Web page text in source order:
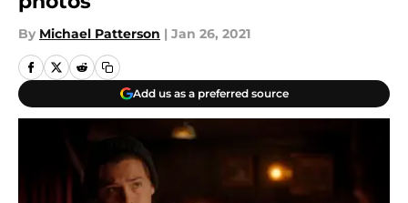
By Michael Patterson | Jan 26, 2021
Add us as a preferred source